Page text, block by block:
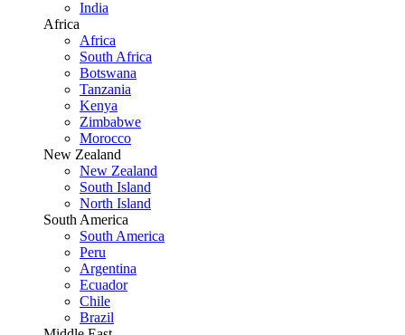
India
Africa
Africa
South Africa
Botswana
Tanzania
Kenya
Zimbabwe
Morocco
New Zealand
New Zealand
South Island
North Island
South America
South America
Peru
Argentina
Ecuador
Chile
Brazil